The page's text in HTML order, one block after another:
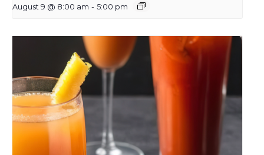
August 9 @ 8:00 am - 5:00 pm